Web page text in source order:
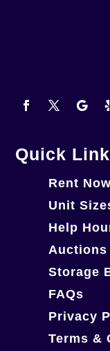
Quick
Rent Now
Unit
Help
Auctions
Storage
FAQs
Privacy
Terms &